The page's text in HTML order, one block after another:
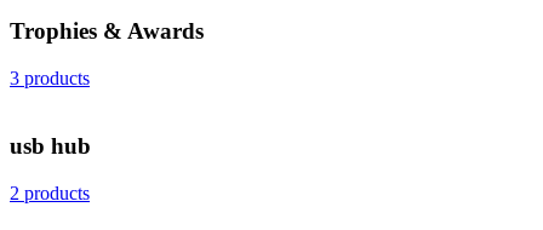
Trophies & Awards
3 products
usb hub
2 products